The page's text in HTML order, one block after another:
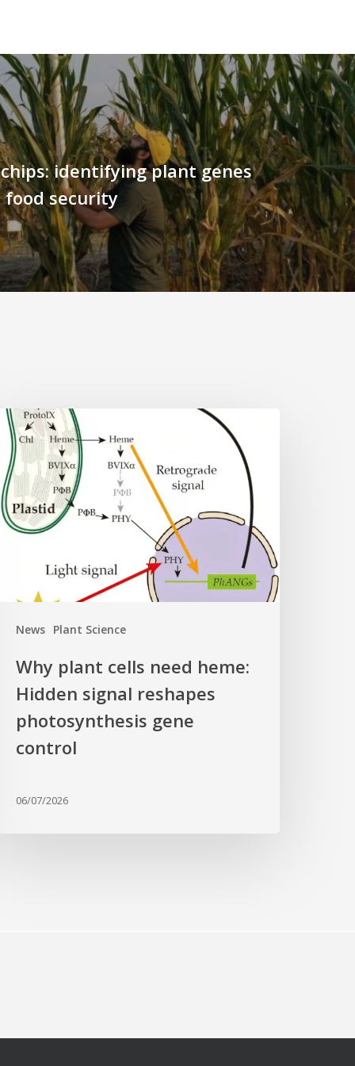
identifying plant genes
security
News Plant Science
Why plant cells need heme:
Hidden signal reshapes
photosynthesis gene
control
06/07/2026